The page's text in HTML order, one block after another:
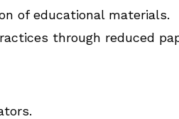
of educational materials.
through reduced